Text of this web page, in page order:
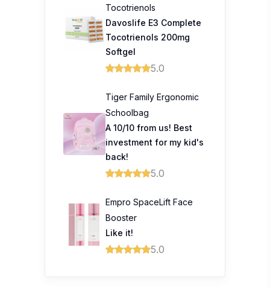
Tocotrienols
Davoslife E3 Complete
Tocotrienols 200mg
Softgel
5.0
Tiger Family Ergonomic
Schoolbag
A 10/10 from us! Best
investment for my kid's
back!
5.0
Empro SpaceLift Face
Booster
Like it!
5.0